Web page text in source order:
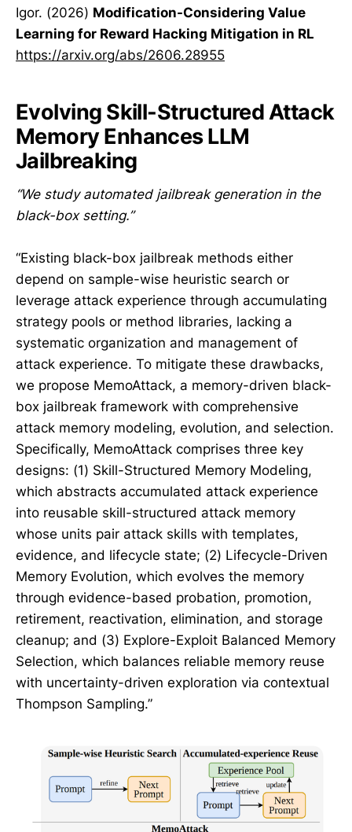
Igor. (2026) Modification-Considering Value
Learning for Reward Hacking Mitigation in RL
https://arxiv.org/abs/2606.28955
Evolving Skill-Structured Attack
Memory Enhances LLM
Jailbreaking
“We study automated jailbreak generation in the
black-box setting.”
“Existing black-box jailbreak methods either
depend on sample-wise heuristic search or
leverage attack experience through accumulating
strategy pools or method libraries, lacking a
systematic organization and management of
attack experience. To mitigate these drawbacks,
we propose MemoAttack, a memory-driven black-
box jailbreak framework with comprehensive
attack memory modeling, evolution, and selection.
Specifically, MemoAttack comprises three key
designs: (1) Skill-Structured Memory Modeling,
which abstracts accumulated attack experience
into reusable skill-structured attack memory
whose units pair attack skills with templates,
evidence, and lifecycle state; (2) Lifecycle-Driven
Memory Evolution, which evolves the memory
through evidence-based probation, promotion,
retirement, reactivation, elimination, and storage
cleanup; and (3) Explore-Exploit Balanced Memory
Selection, which balances reliable memory reuse
with uncertainty-driven exploration via contextual
Thompson Sampling.”